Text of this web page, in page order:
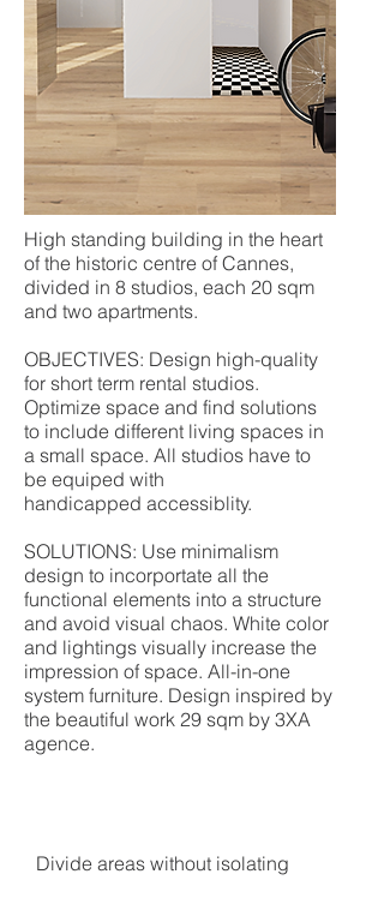
High standing building in the heart
of the historic centre of Cannes,
divided in 8 studios, each 20 sqm
and two apartments.
OBJECTIVES: Design high-quality
for short term rental studios.
Optimize space and find solutions
to include different living spaces in
a small space. All studios have to
be equiped with
handicapped accessiblity.
SOLUTIONS: Use minimalism
design to incorportate all the
functional elements into a structure
and avoid visual chaos. White color
and lightings visually increase the
impression of space. All-in-one
system furniture. Design inspired by
the beautiful work 29 sqm by 3XA
agence.
Divide areas without isolating